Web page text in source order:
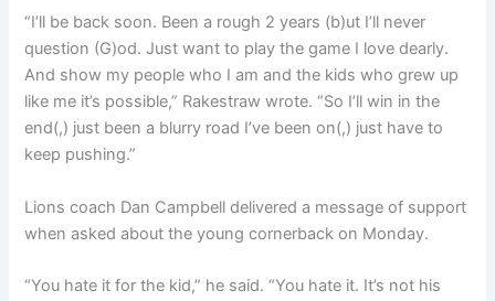
“I’ll be back soon. Been a rough 2 years (b)ut I’ll never
question (G)od. Just want to play the game I love dearly.
And show my people who I am and the kids who grew up
like me it’s possible,” Rakestraw wrote. “So I’ll win in the
end(,) just been a blurry road I’ve been on(,) just have to
keep pushing.”
Lions coach Dan Campbell delivered a message of support
when asked about the young cornerback on Monday.
“You hate it for the kid,” he said. “You hate it. It’s not his